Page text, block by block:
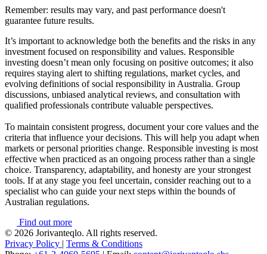
Remember: results may vary, and past performance doesn't
guarantee future results.
It’s important to acknowledge both the benefits and the risks in any
investment focused on responsibility and values. Responsible
investing doesn’t mean only focusing on positive outcomes; it also
requires staying alert to shifting regulations, market cycles, and
evolving definitions of social responsibility in Australia. Group
discussions, unbiased analytical reviews, and consultation with
qualified professionals contribute valuable perspectives.
To maintain consistent progress, document your core values and the
criteria that influence your decisions. This will help you adapt when
markets or personal priorities change. Responsible investing is most
effective when practiced as an ongoing process rather than a single
choice. Transparency, adaptability, and honesty are your strongest
tools. If at any stage you feel uncertain, consider reaching out to a
specialist who can guide your next steps within the bounds of
Australian regulations.
Find out more
© 2026 Jorivanteqlo. All rights reserved.
Privacy Policy | Terms & Conditions